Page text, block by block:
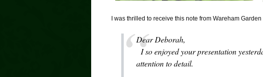
I was thrilled to receive this note from Wareham
Dear Deborah,
I so enjoyed your presentation
attention to detail.